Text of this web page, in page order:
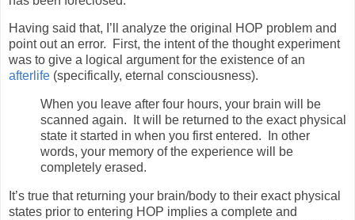
Having said that, I’ll analyze the original HOP problem and
point out an error.
First, the intent of the thought experiment
was to give a logical argument for the existence of an
afterlife (specifically, eternal consciousness).
When you leave after four hours, your brain will be
scanned again. It will be returned to the exact physical
state it started in when you first entered. In other
words, your memory of the experience will be
completely erased.
It’s true that returning your brain/body to their exact physical
states prior to entering HOP implies a complete and